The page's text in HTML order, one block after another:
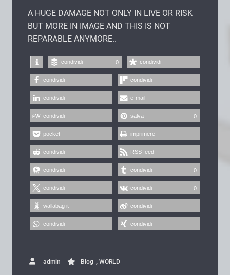
A HUGE DAMAGE NOT ONLY IN LIVE OR RISK
BUT MORE IN IMAGE AND THIS IS NOT
REPARABLE ANYMORE..
condividi 0 condividi
condividi condividi
condividi e-mail
condividi salva 0
pocket imprimere
condividi RSS feed
condividi condividi 0
condividi condividi 0
wallabag it condividi
condividi condividi
admin Blog , WORLD